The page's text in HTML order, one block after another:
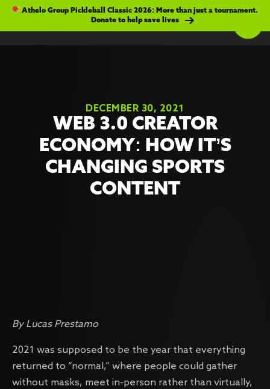
Athelo Group Pickleball Classic 2026: More than just a tournament.
Donate to help save lives
DECEMBER 30, 2021
WEB 3.0 CREATOR
ECONOMY: HOW IT’S
CHANGING SPORTS
CONTENT
By Lucas Prestamo
2021 was supposed to be the year that everything
returned to “normal,” where people could gather
without masks, meet in-person rather than virtually,